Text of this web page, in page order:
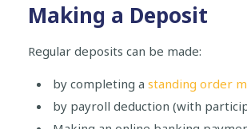
Making a Deposit
Regular deposits can be made:
by completing a standing order
by payroll deduction (with